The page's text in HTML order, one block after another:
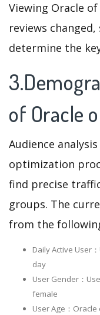
Viewing Oracle
reviews
determine the
of Oracle
Audience
optimization
find precise
groups. The
from the
Daily Active User
day
User Gender：
female
User Age：